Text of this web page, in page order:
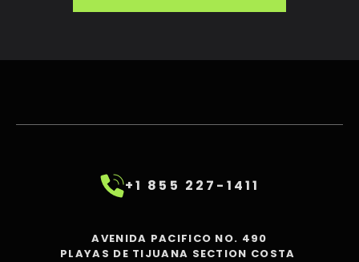
+1 855 227-1411
AVENIDA PACIFICO NO. 490
PLAYAS DE TIJUANA SECTION COSTA